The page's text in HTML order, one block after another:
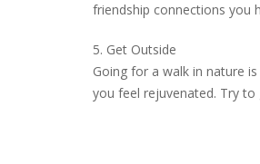
friendship connections you
5. Get Outside
Going for a walk in nature
you feel rejuvenated. Try